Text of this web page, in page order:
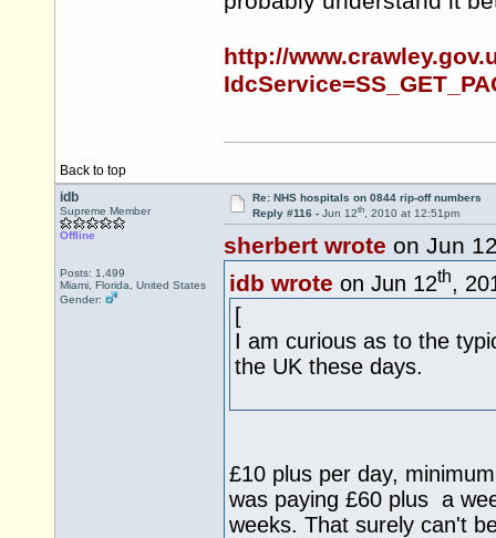
http://
Back to top
idb
Supreme Member
Offline
Posts: 1,499
Miami, Florida, United States
Gender:
Re: NHS hospitals on 0844 rip-off numbers
Reply #116 - Jun 12th, 2010 at 12:51pm
sherbert wrote on Jun
idb wrote on Jun 12th,
[
I am curious as to the
the UK these days.
£10 plus per day,
was paying £60 plus a
weeks. That surely can't